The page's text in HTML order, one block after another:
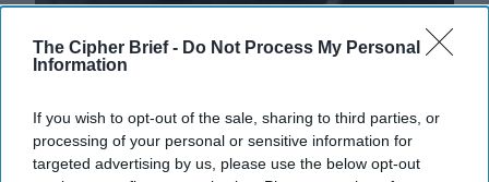
The Cipher Brief - Do Not Process My Personal
Information
If you wish to opt-out of the sale, sharing to third parties, or
processing of your personal or sensitive information for
targeted advertising by us, please use the below opt-out